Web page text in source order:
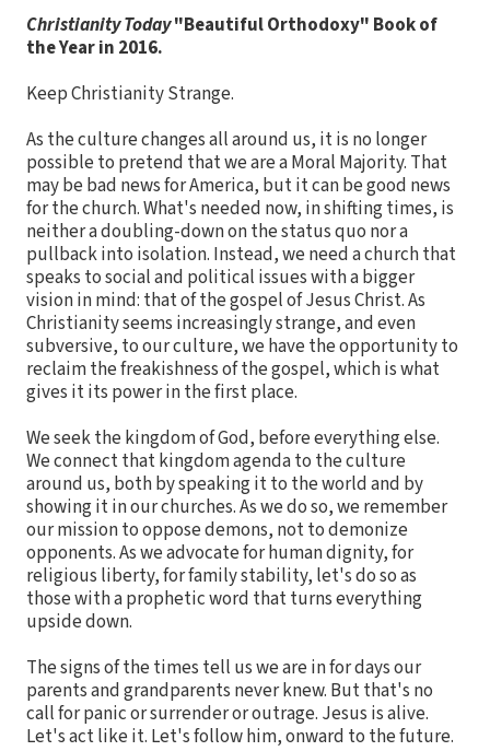
Christianity Today"Beautiful Orthodoxy" Book of
the Year in 2016.
Keep Christianity Strange.
As the culture changes all around us, it is no longer
possible to pretend that we are a Moral Majority. That
may be bad news for America, but it can be good news
for the church. What's needed now, in shifting times, is
neither a doubling-down on the status quo nor a
pullback into isolation. Instead, we need a church that
speaks to social and political issues with a bigger
vision in mind: that of the gospel of Jesus Christ. As
Christianity seems increasingly strange, and even
subversive, to our culture, we have the opportunity to
reclaim the freakishness of the gospel, which is what
gives it its power in the first place.
We seek the kingdom of God, before everything else.
We connect that kingdom agenda to the culture
around us, both by speaking it to the world and by
showing it in our churches. As we do so, we remember
our mission to oppose demons, not to demonize
opponents. As we advocate for human dignity, for
religious liberty, for family stability, let's do so as
those with a prophetic word that turns everything
upside down.
The signs of the times tell us we are in for days our
parents and grandparents never knew. But that's no
call for panic or surrender or outrage. Jesus is alive.
Let's act like it. Let's follow him, onward to the future.